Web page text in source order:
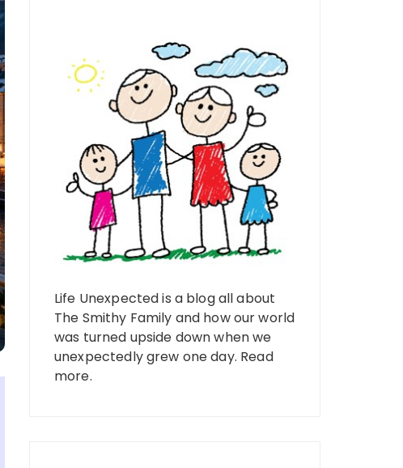
Life Unexpected is a blog all about
The Smithy Family and how our world
was turned upside down when we
unexpectedly grew one day. Read
more.